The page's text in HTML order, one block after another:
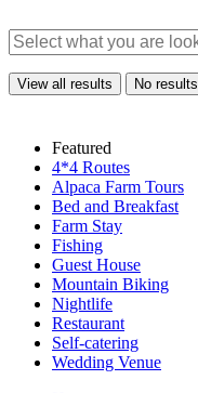
View all results No results
Featured
4*4 Routes
Alpaca Farm Tours
Bed and Breakfast
Farm Stay
Fishing
Guest House
Mountain Biking
Nightlife
Restaurant
Self-catering
Wedding Venue